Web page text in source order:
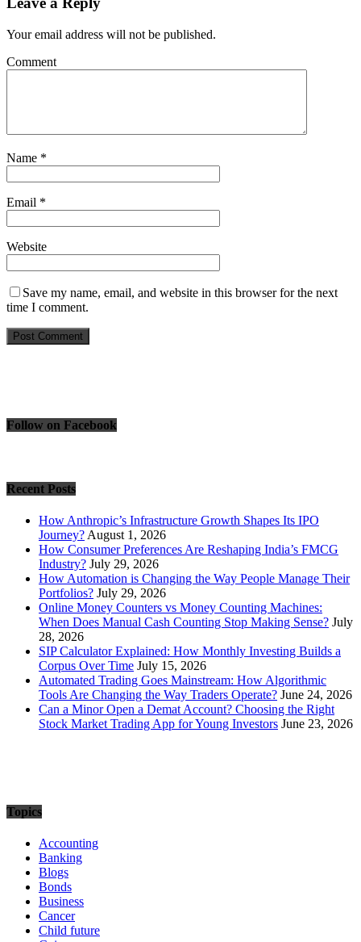
Your email address will not be published.
Comment
Name *
Email *
Website
Save my name, email, and website in this browser for the next
time I comment.
Follow on Facebook
Recent Posts
How Anthropic’s Infrastructure Growth Shapes Its IPO
Journey? August 1, 2026
How Consumer Preferences Are Reshaping India’s FMCG
Industry? July 29, 2026
How Automation is Changing the Way People Manage Their
Portfolios? July 29, 2026
Online Money Counters vs Money Counting Machines:
When Does Manual Cash Counting Stop Making Sense? July
28, 2026
SIP Calculator Explained: How Monthly Investing Builds a
Corpus Over Time July 15, 2026
Automated Trading Goes Mainstream: How Algorithmic
Tools Are Changing the Way Traders Operate? June 24, 2026
Can a Minor Open a Demat Account? Choosing the Right
Stock Market Trading App for Young Investors June 23, 2026
Topics
Accounting
Banking
Blogs
Bonds
Business
Cancer
Child future